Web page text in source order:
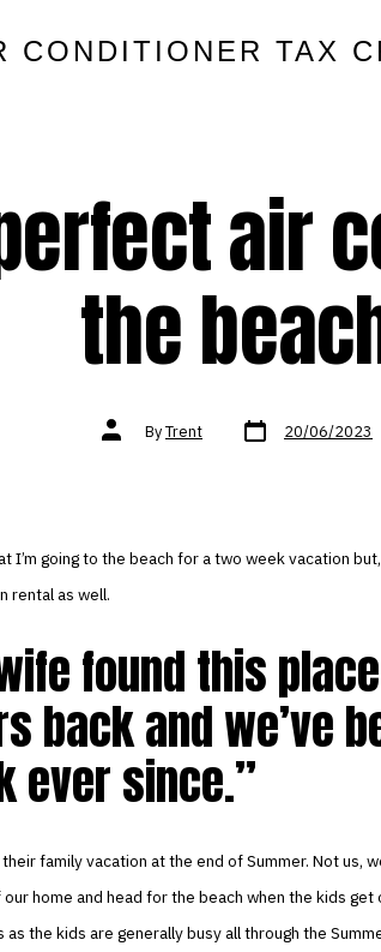
CONDITIONER TAX
air
the
Post
authorByTrent Post
date 20/06/2023
I’m going to the beach for a two week vacation
rental as well.
found this
back and we’ve
ever since.
family vacation at the end of Summer. Not us,
home and head for the beach when the kids
as the kids are generally busy all through the